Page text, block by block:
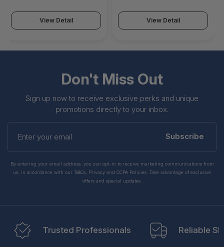
View Detail View Detail
Don't Miss Out
Sign up now to receive exclusive perks and unique
promotions directly to your inbox.
Enter
your
Subscribe
By entering your email address, you can opt-in to receive marketing communications from
us, in accordance with our Ts&Cs, Privacy and CCPA Policies. Take advantage of exclusive
offers and special updates.
Trusted Professionals Reliable